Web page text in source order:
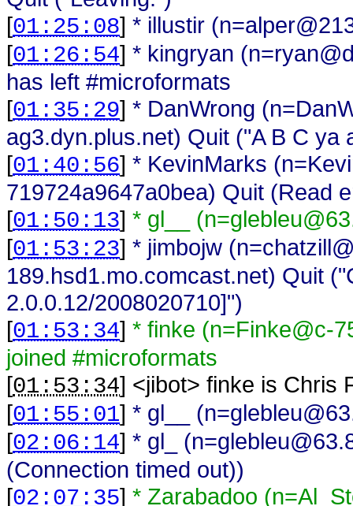
[01:25:08] * illustir
[01:26:54] * kingryan
has left #microformats
[01:35:29] * DanWrong
ag3.dyn.plus.net) Quit ("A B C ya
[01:40:56] * KevinMarks
719724a9647a0bea) Quit (Read
[01:50:13] * gl__
[01:53:23] * jimbojw
189.hsd1.mo.comcast.net) Quit
2.0.0.12/2008020710]")
[01:53:34] * finke (n=Finke@c-
joined #microformats
[01:53:34] <jibot> finke is Chris
[01:55:01] * gl__
[02:06:14] * gl_
(Connection timed out))
[02:07:35] * Zarabadoo